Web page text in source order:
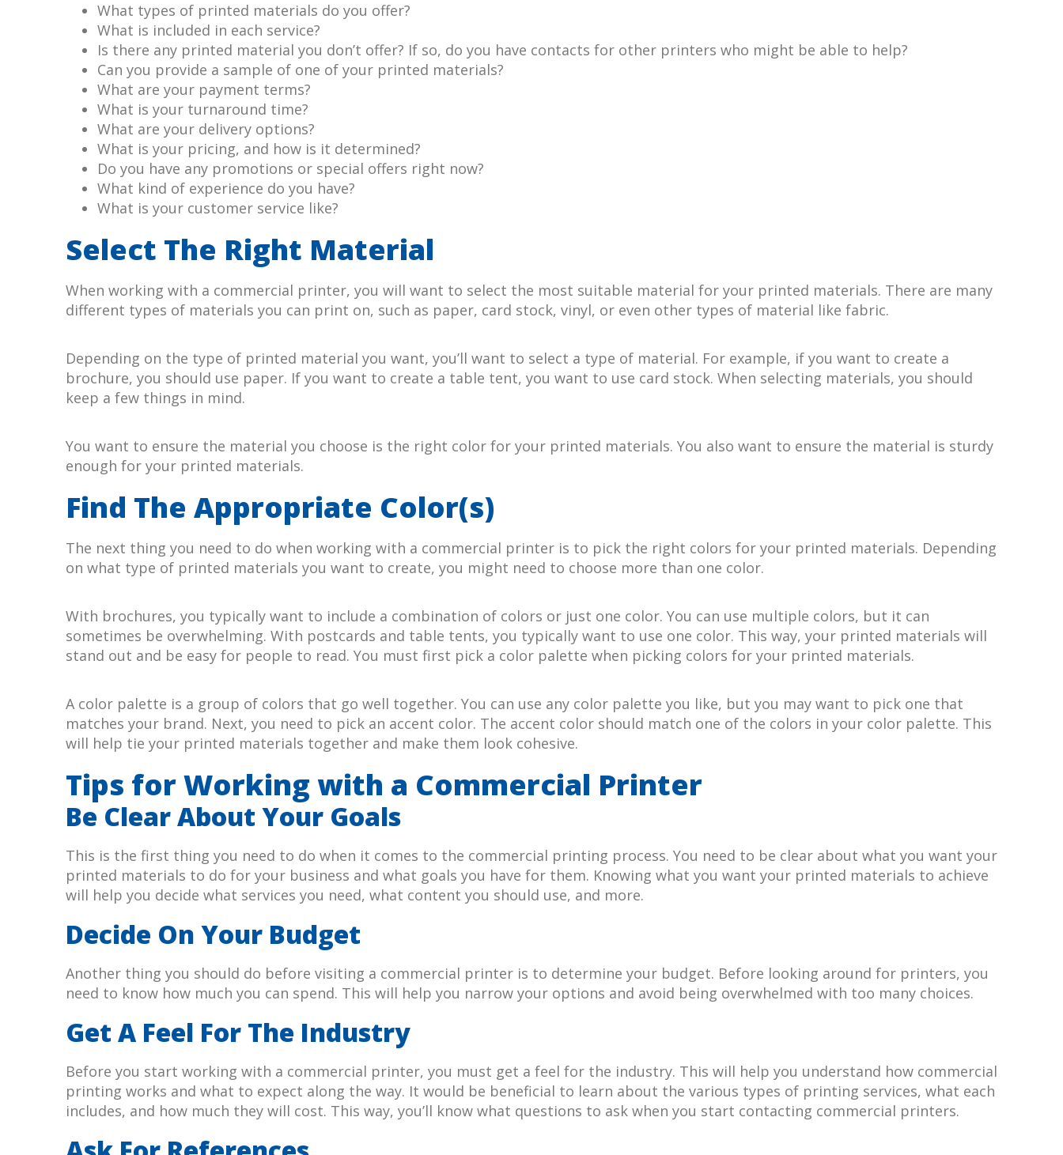
What types of printed materials do you offer?
What is included in each service?
Is there any printed material you don’t offer? If so, do you have contacts for other printers who might be able to help?
Can you provide a sample of one of your printed materials?
What are your payment terms?
What is your turnaround time?
What are your delivery options?
What is your pricing, and how is it determined?
Do you have any promotions or special offers right now?
What kind of experience do you have?
What is your customer service like?
Select The Right Material
When working with a commercial printer, you will want to select the most suitable material for your printed materials. There are many
different types of materials you can print on, such as paper, card stock, vinyl, or even other types of material like fabric.
Depending on the type of printed material you want, you’ll want to select a type of material. For example, if you want to create a
brochure, you should use paper. If you want to create a table tent, you want to use card stock. When selecting materials, you should
keep a few things in mind.
You want to ensure the material you choose is the right color for your printed materials. You also want to ensure the material is sturdy
enough for your printed materials.
Find The Appropriate Color(s)
The next thing you need to do when working with a commercial printer is to pick the right colors for your printed materials. Depending
on what type of printed materials you want to create, you might need to choose more than one color.
With brochures, you typically want to include a combination of colors or just one color. You can use multiple colors, but it can
sometimes be overwhelming. With postcards and table tents, you typically want to use one color. This way, your printed materials will
stand out and be easy for people to read. You must first pick a color palette when picking colors for your printed materials.
A color palette is a group of colors that go well together. You can use any color palette you like, but you may want to pick one that
matches your brand. Next, you need to pick an accent color. The accent color should match one of the colors in your color palette. This
will help tie your printed materials together and make them look cohesive.
Tips for Working with a Commercial Printer
Be Clear About Your Goals
This is the first thing you need to do when it comes to the commercial printing process. You need to be clear about what you want your
printed materials to do for your business and what goals you have for them. Knowing what you want your printed materials to achieve
will help you decide what services you need, what content you should use, and more.
Decide On Your Budget
Another thing you should do before visiting a commercial printer is to determine your budget. Before looking around for printers, you
need to know how much you can spend. This will help you narrow your options and avoid being overwhelmed with too many choices.
Get A Feel For The Industry
Before you start working with a commercial printer, you must get a feel for the industry. This will help you understand how commercial
printing works and what to expect along the way. It would be beneficial to learn about the various types of printing services, what each
includes, and how much they will cost. This way, you’ll know what questions to ask when you start contacting commercial printers.